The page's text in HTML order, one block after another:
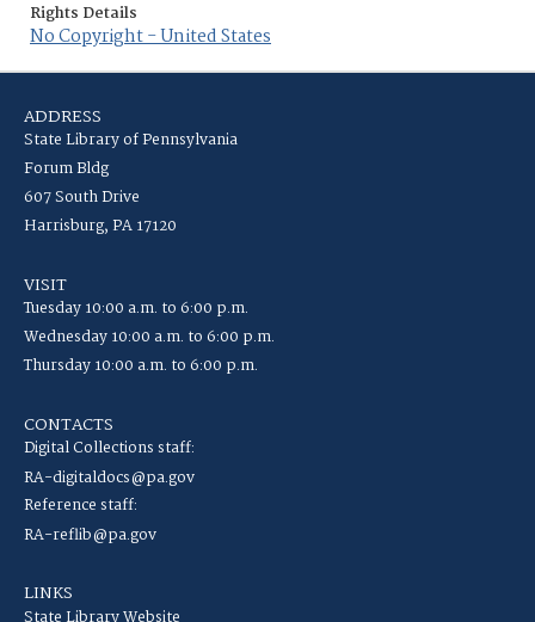
Rights Details
No Copyright - United States
ADDRESS
State Library of Pennsylvania
Forum Bldg
607 South Drive
Harrisburg, PA 17120
VISIT
Tuesday 10:00 a.m. to 6:00 p.m.
Wednesday 10:00 a.m. to 6:00 p.m.
Thursday 10:00 a.m. to 6:00 p.m.
CONTACTS
Digital Collections staff:
RA-digitaldocs@pa.gov
Reference staff:
RA-reflib@pa.gov
LINKS